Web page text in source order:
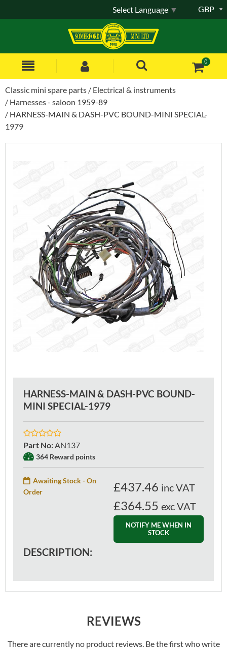
0
GBP
Select Language ▼
Classic mini spare parts
Electrical & instruments
Harnesses - saloon 1959-89
HARNESS-MAIN & DASH-PVC BOUND-MINI SPECIAL-
1979
HARNESS-MAIN & DASH-PVC BOUND-
MINI SPECIAL-1979
Part No: AN137
364 Reward points
Awaiting Stock - On
Order
£437.46 inc VAT
£364.55 exc VAT
NOTIFY ME WHEN IN
STOCK
DESCRIPTION:
REVIEWS
There are currently no product reviews. Be the first who write